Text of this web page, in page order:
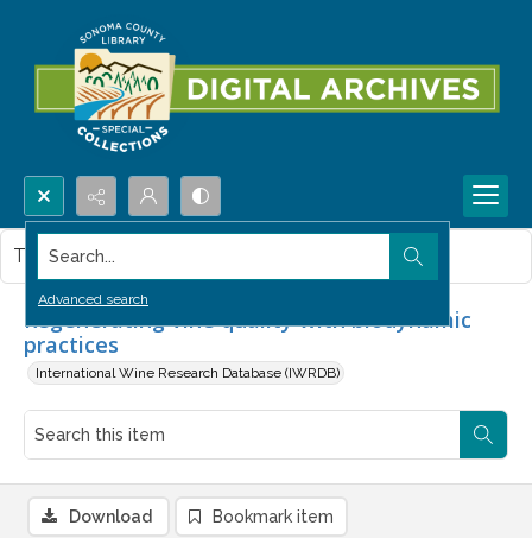
Search...
Advanced search
Regenerating vine quality with biodynamic
practices
International Wine Research Database (IWRDB)
This item contains no images.
Download Bookmark item